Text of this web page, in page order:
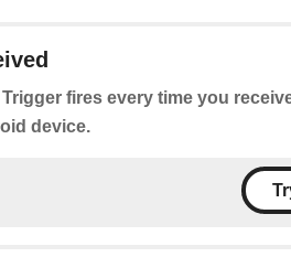
fires every time you
device.